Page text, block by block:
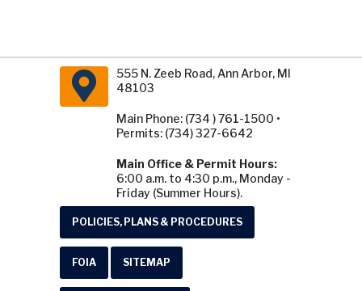
555 N. Zeeb Road, Ann Arbor, MI
48103
Main Phone: (734 ) 761-1500 •
Permits: (734) 327-6642
Main Office & Permit Hours:
6:00 a.m. to 4:30 p.m., Monday -
Friday (Summer Hours).
POLICIES, PLANS & PROCEDURES
FOIA SITEMAP